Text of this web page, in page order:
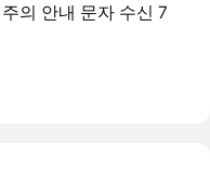
의 안내 문자 수신 7